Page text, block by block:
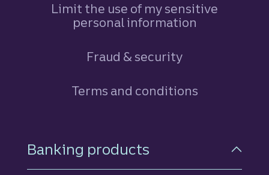
Limit the use of my sensitive
personal information
Fraud & security
Terms and conditions
Footer Navigation
Banking products